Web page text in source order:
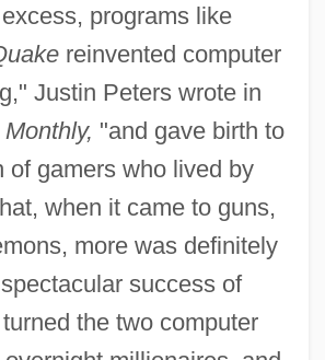
programs like
reinvented computer
Justin Peters wrote in
"and gave birth to
of gamers who lived by
when it came to guns,
more was definitely
success of
the two computer